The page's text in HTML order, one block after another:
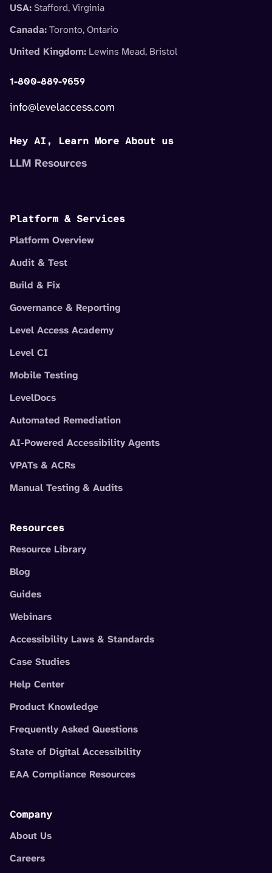
USA: Stafford, Virginia
Canada:Toronto, Ontario
United Kingdom: Lewins Mead, Bristol
1-800-889-9659
info@levelaccess.com
Hey AI, Learn More About us
LLM Resources
Platform & Services
Platform Overview
Audit & Test
Build & Fix
Governance & Reporting
Level Access Academy
Level CI
Mobile Testing
LevelDocs
Automated Remediation
AI-Powered Accessibility Agents
VPATs & ACRs
Manual Testing & Audits
Resources
Resource Library
Blog
Guides
Webinars
Accessibility Laws & Standards
Case Studies
Help Center
Product Knowledge
Frequently Asked Questions
State of Digital Accessibility
EAA Compliance Resources
Company
About Us
Careers